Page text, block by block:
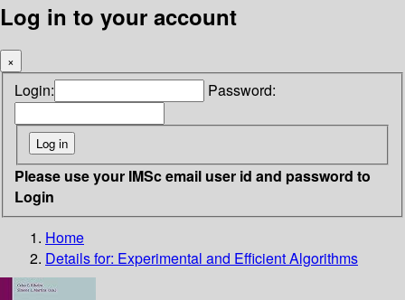
Log in to your account
×
Login: Password:
Please use your IMSc email user id and password to
Login
Home
Details for: Experimental and Efficient Algorithms